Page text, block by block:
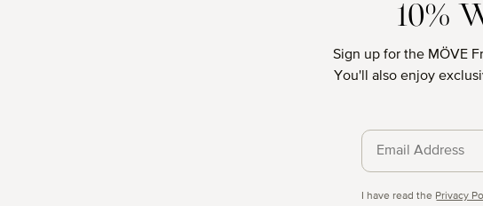
10%
Sign up for the MÖVE
You'll also enjoy
I have read the Privacy